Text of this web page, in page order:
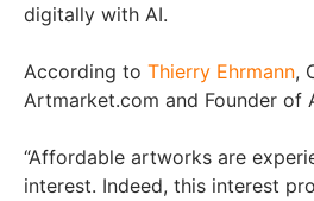
digitally with AI.
According to Thierry Ehrmann,
Artmarket.com and Founder of
“Affordable artworks are
interest. Indeed, this interest